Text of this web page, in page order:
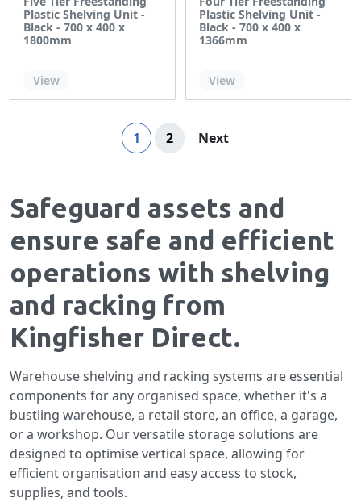
Plastic Shelving Unit -
Black - 700 x 400 x
1800mm
View
Plastic Shelving Unit -
Black - 700 x 400 x
1366mm
View
Page
You're currently reading page
1 Page
2 Page
Next
Safeguard assets and
ensure safe and efficient
operations with shelving
and racking from
Kingfisher Direct.
Warehouse shelving and racking systems are essential
components for any organised space, whether it's a
bustling warehouse, a retail store, an office, a garage,
or a workshop. Our versatile storage solutions are
designed to optimise vertical space, allowing for
efficient organisation and easy access to stock,
supplies, and tools.